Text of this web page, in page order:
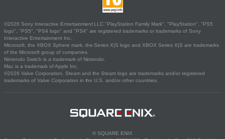
©2026 Sony Interactive Entertainment LLC."PlayStation Family Mark", "PlayStation", "PS5
logo", "PS5", "PS4 logo" and "PS4" are registered trademarks or trademarks of Sony
Interactive Entertainment Inc.
Microsoft, the XBOX Sphere mark, the Series X|S logo and XBOX Series X|S are trademarks
of the Microsoft group of companies.
Nintendo Switch is a trademark of Nintendo.
Mac is a trademark of Apple Inc.
©2026 Valve Corporation. Steam and the Steam logo are trademarks and/or registered
trademarks of Valve Corporation in the U.S. and/or other countries.
© SQUARE ENIX